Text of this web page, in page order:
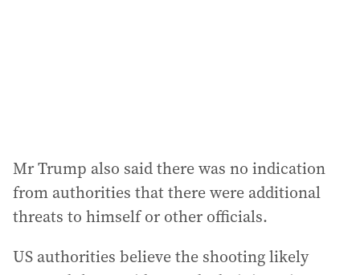
Mr Trump also said there was no indication
from authorities that there were additional
threats to himself or other officials.
US authorities believe the shooting likely